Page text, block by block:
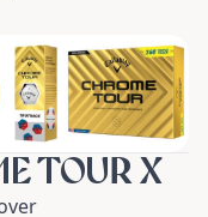
TOUR X